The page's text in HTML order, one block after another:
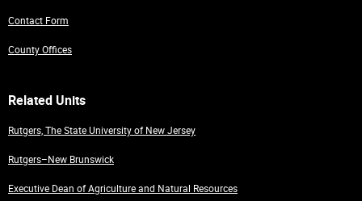
Contact Form
County Offices
Related Units
Rutgers, The State University of New Jersey
Rutgers–New Brunswick
Executive Dean of Agriculture and Natural Resources